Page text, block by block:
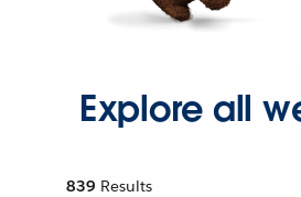
Explore all
839 Results